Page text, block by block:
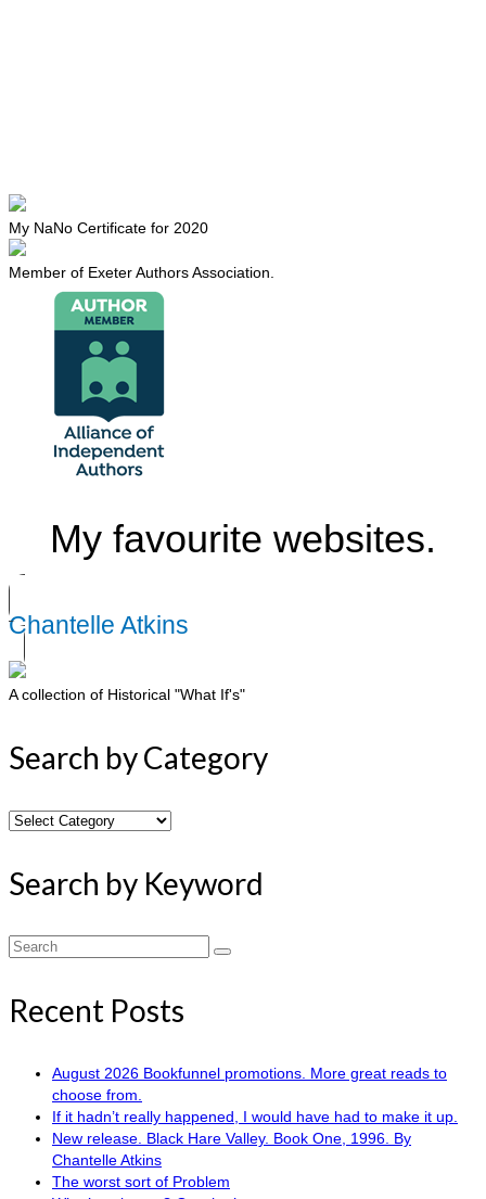
My NaNo Certificate for 2020
Member of Exeter Authors Association.
My favourite websites.
Chantelle Atkins
A collection of Historical "What If's"
Search by Category
Search
Search by Keyword
Search
Recent Posts
August 2026 Bookfunnel promotions. More great reads to
choose from.
If it hadn’t really happened, I would have had to make it up.
New release. Black Hare Valley. Book One, 1996. By
Chantelle Atkins
The worst sort of Problem